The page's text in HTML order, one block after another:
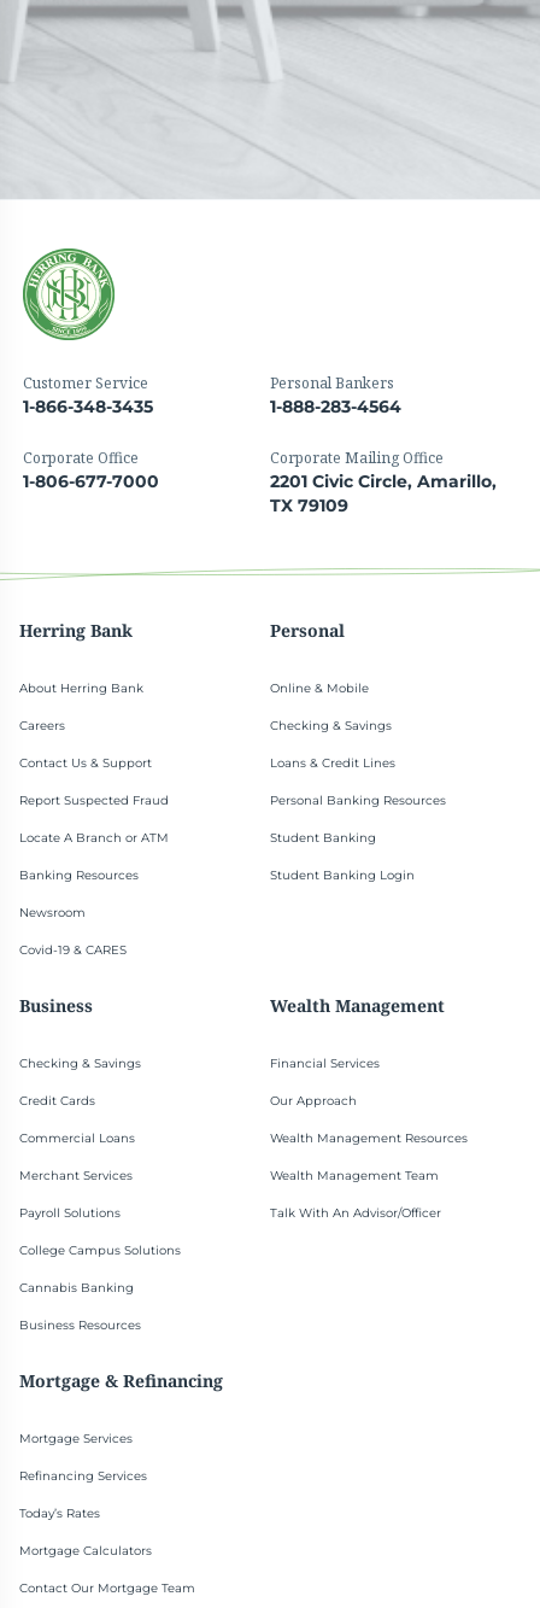
Customer Service
1-866-348-3435
Personal Bankers
1-888-283-4564
Corporate Office
1-806-677-7000
Corporate Mailing Office
2201 Civic Circle, Amarillo,
TX 79109
Herring Bank
About Herring Bank
Careers
Contact Us & Support
Report Suspected Fraud
Locate A Branch or ATM
Banking Resources
Newsroom
Covid-19 & CARES
Personal
Online & Mobile
Checking & Savings
Loans & Credit Lines
Personal Banking Resources
Student Banking
Student Banking Login
Business
Checking & Savings
Credit Cards
Commercial Loans
Merchant Services
Payroll Solutions
College Campus Solutions
Cannabis Banking
Business Resources
Wealth Management
Financial Services
Our Approach
Wealth Management Resources
Wealth Management Team
Talk With An Advisor/Officer
Mortgage & Refinancing
Mortgage Services
Refinancing Services
Today’s Rates
Mortgage Calculators
Contact Our Mortgage Team